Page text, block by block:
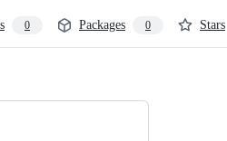
0 Packages 0 Stars